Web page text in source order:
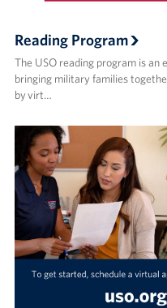
Reading Program
The USO reading program is an
bringing military families
by virt…